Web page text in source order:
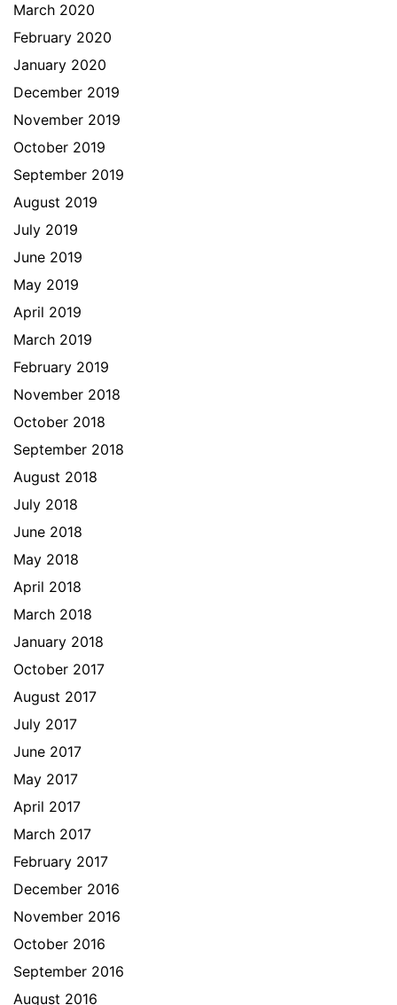
March 2020
February 2020
January 2020
December 2019
November 2019
October 2019
September 2019
August 2019
July 2019
June 2019
May 2019
April 2019
March 2019
February 2019
November 2018
October 2018
September 2018
August 2018
July 2018
June 2018
May 2018
April 2018
March 2018
January 2018
October 2017
August 2017
July 2017
June 2017
May 2017
April 2017
March 2017
February 2017
December 2016
November 2016
October 2016
September 2016
August 2016